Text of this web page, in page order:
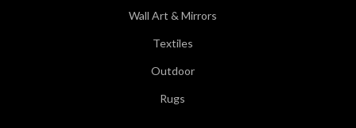
Wall Art & Mirrors
Textiles
Outdoor
Rugs